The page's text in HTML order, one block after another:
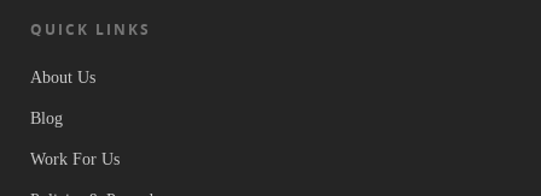
QUICK LINKS
About Us
Blog
Work For Us